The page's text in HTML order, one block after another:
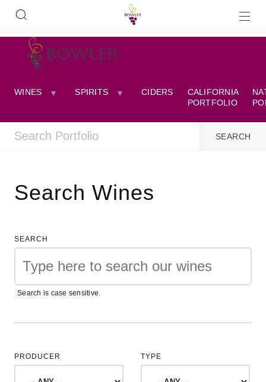
WINES SPIRITS CIDERS
CALIFORNIA
PORTFOLIO
Search Wines
SEARCH
Search is case sensitive.
PRODUCER TYPE